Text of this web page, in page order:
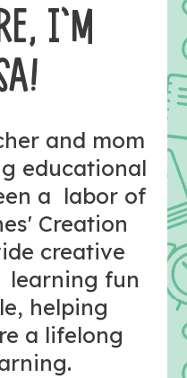
I’M
and mom
educational
a labor of
Creation
creative
learning fun
helping
a lifelong